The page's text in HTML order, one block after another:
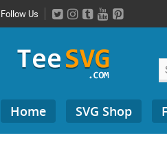
Follow Us
Search
for:Home SVG Shop